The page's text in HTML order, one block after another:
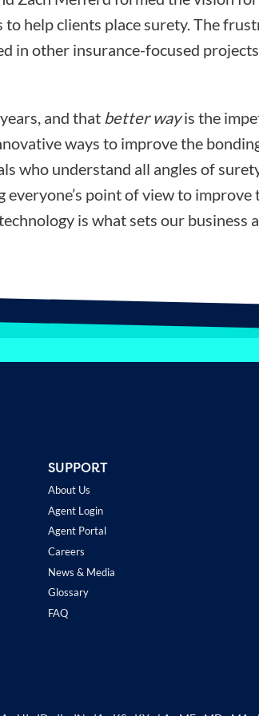
help clients place surety. The
in other insurance-focused
and that better wayis the
ways to improve the
who understand all angles of
point of view to
is what sets our business
SUPPORT
About Us
Agent Login
Agent Portal
Careers
News & Media
Glossary
FAQ